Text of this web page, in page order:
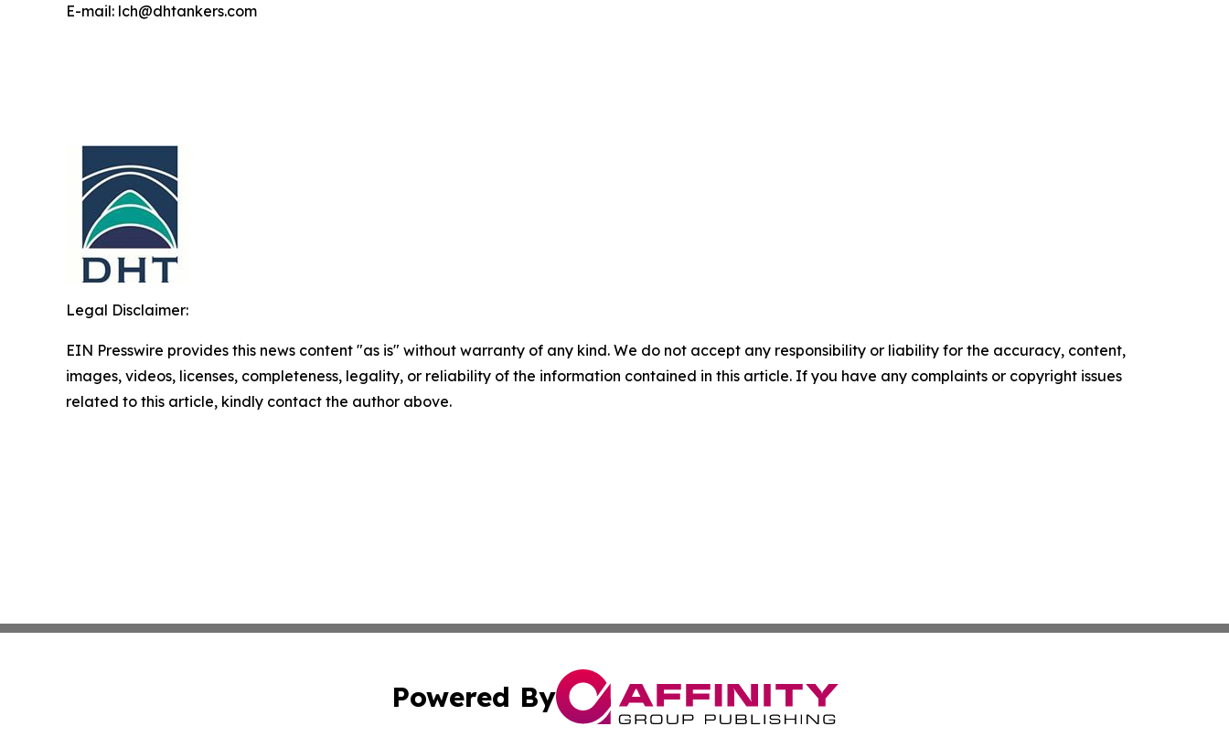
E-mail: lch@dhtankers.com
Legal Disclaimer:
EIN Presswire provides this news content "as is" without warranty of any kind. We do not accept any responsibility or liability for the accuracy, content,
images, videos, licenses, completeness, legality, or reliability of the information contained in this article. If you have any complaints or copyright issues
related to this article, kindly contact the author above.
Powered By